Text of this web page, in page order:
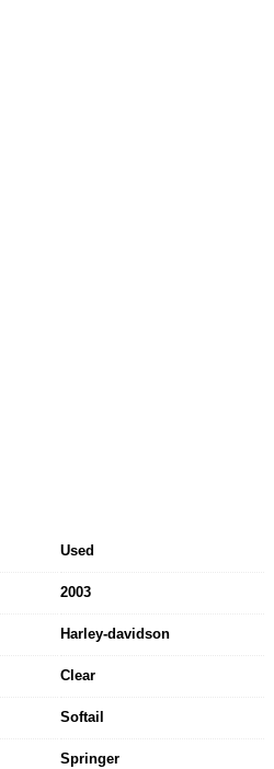
Used
2003
Harley-davidson
Clear
Softail
Springer